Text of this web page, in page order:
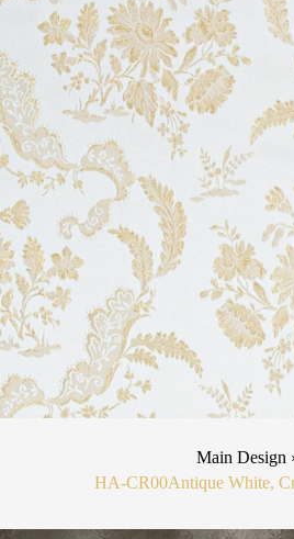
Main Design
HA-CR00Antique White,